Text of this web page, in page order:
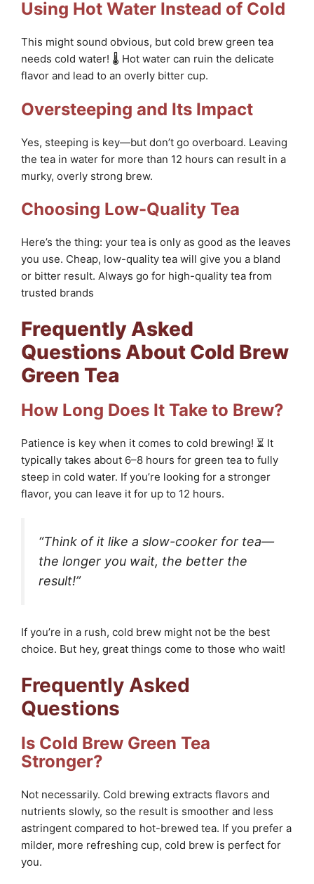
Using Hot Water Instead of Cold
This might sound obvious, but cold brew green tea
needs cold water! 🌡️ Hot water can ruin the delicate
flavor and lead to an overly bitter cup.
Oversteeping and Its Impact
Yes, steeping is key—but don’t go overboard. Leaving
the tea in water for more than 12 hours can result in a
murky, overly strong brew.
Choosing Low-Quality Tea
Here’s the thing: your tea is only as good as the leaves
you use. Cheap, low-quality tea will give you a bland
or bitter result. Always go for high-quality tea from
trusted brands
Frequently Asked
Questions About Cold Brew
Green Tea
How Long Does It Take to Brew?
Patience is key when it comes to cold brewing! ⏳ It
typically takes about 6–8 hours for green tea to fully
steep in cold water. If you’re looking for a stronger
flavor, you can leave it for up to 12 hours.
“Think of it like a slow-cooker for tea—
the longer you wait, the better the
result!”
If you’re in a rush, cold brew might not be the best
choice. But hey, great things come to those who wait!
Frequently Asked
Questions
Is Cold Brew Green Tea
Stronger?
Not necessarily. Cold brewing extracts flavors and
nutrients slowly, so the result is smoother and less
astringent compared to hot-brewed tea. If you prefer a
milder, more refreshing cup, cold brew is perfect for
you.